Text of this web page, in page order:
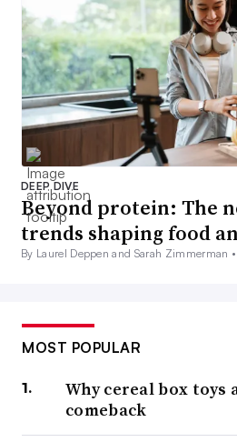
DEEP DIVE
Beyond protein: The
trends shaping food
By Laurel Deppen and Sarah Zimmerman •
MOST POPULAR
Why cereal box toys
comeback